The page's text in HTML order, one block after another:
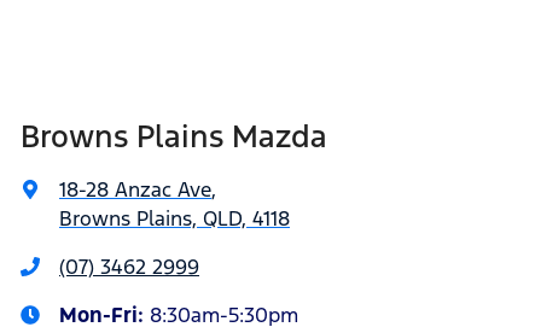
Browns Plains Mazda
18-28 Anzac Ave,
Browns Plains, QLD, 4118
(07) 3462 2999
Mon-Fri: 8:30am-5:30pm